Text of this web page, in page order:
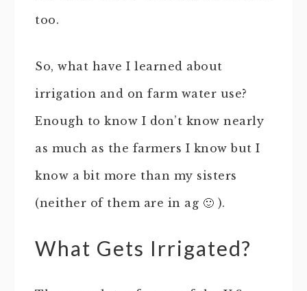
too.
So, what have I learned about
irrigation and on farm water use?
Enough to know I don’t know nearly
as much as the farmers I know but I
know a bit more than my sisters
(neither of them are in ag 🙂 ).
What Gets Irrigated?